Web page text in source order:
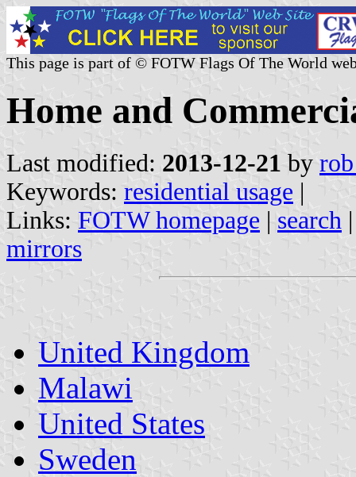
This page is part of © FOTW Flags Of The World
Home and
Last modified: 2013-12-21 by
Keywords: residential usage |
Links: FOTW homepage | search
mirrors
United Kingdom
Malawi
United States
Sweden